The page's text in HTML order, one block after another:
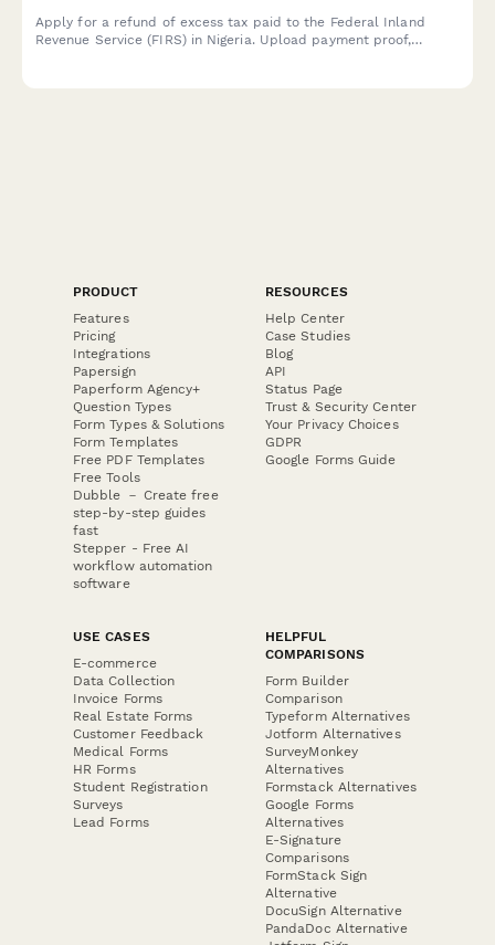
Apply for a refund of excess tax paid to the Federal Inland
Revenue Service (FIRS) in Nigeria. Upload payment proof,
PRODUCT
Features
Pricing
Integrations
Papersign
Paperform Agency+
Question Types
Form Types & Solutions
Form Templates
Free PDF Templates
Free Tools
Dubble － Create free
step-by-step guides
fast
Stepper - Free AI
workflow automation
software
RESOURCES
Help Center
Case Studies
Blog
API
Status Page
Trust & Security Center
Your Privacy Choices
GDPR
Google Forms Guide
USE CASES
E-commerce
Data Collection
Invoice Forms
Real Estate Forms
Customer Feedback
Medical Forms
HR Forms
Student Registration
Surveys
Lead Forms
HELPFUL
COMPARISONS
Form Builder
Comparison
Typeform Alternatives
Jotform Alternatives
SurveyMonkey
Alternatives
Formstack Alternatives
Google Forms
Alternatives
E-Signature
Comparisons
FormStack Sign
Alternative
DocuSign Alternative
PandaDoc Alternative